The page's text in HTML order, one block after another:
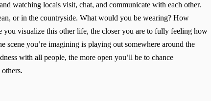
watching locals visit, chat, and communicate with each other.
or in the countryside. What would you be wearing? How
you visualize this other life, the closer you are to fully feeling how
scene you’re imagining is playing out somewhere around the
with all people, the more open you’ll be to chance